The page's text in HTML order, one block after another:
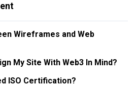
Wireframes and Web
My Site With Web3 In Mind?
ISO Certification?